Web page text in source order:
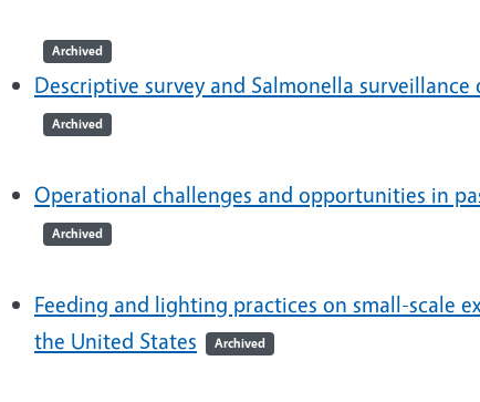
Archived
Descriptive survey and Salmonella
Archived
Operational challenges and opportunities in
Archived
Feeding and lighting practices on small-scale
the United States
Archived